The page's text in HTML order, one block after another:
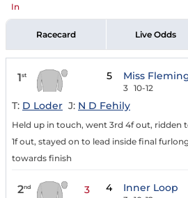
In
Racecard Live Odds
1st 5 Miss
3 10-12
T: D Loder J: N D Fehily
Held up in touch, went 3rd 4f out, ridden
1f out, stayed on to lead inside final
towards finish
2nd 3 4 Inner Loop